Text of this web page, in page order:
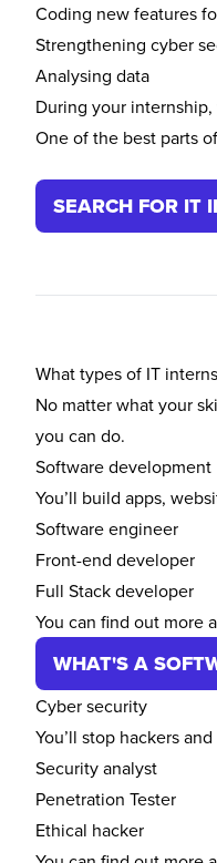
Coding new features
Strengthening cyber
Analysing data
During your
One of the best parts
SEARCH FOR IT
What types of IT
No matter what your
you can do.
Software development
You’ll build apps,
Software engineer
Front-end developer
Full Stack developer
You can find out more
WHAT'S A
Cyber security
You’ll stop hackers
Security analyst
Penetration Tester
Ethical hacker